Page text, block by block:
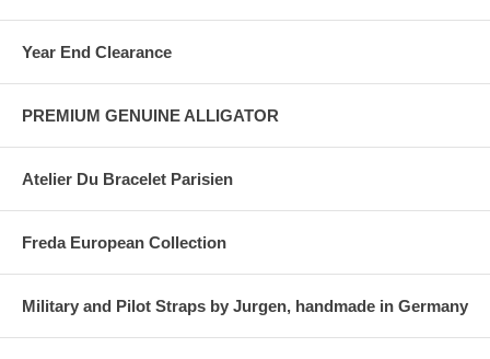
Year End Clearance
PREMIUM GENUINE ALLIGATOR
Atelier Du Bracelet Parisien
Freda European Collection
Military and Pilot Straps by Jurgen, handmade in Germany